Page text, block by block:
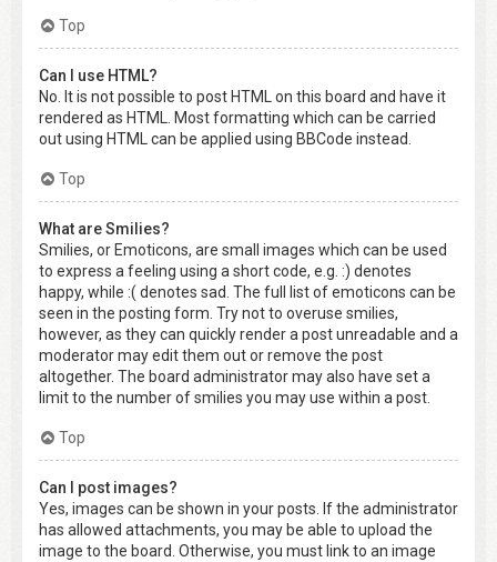
Top
Can I use HTML?
No. It is not possible to post HTML on this board and have it
rendered as HTML. Most formatting which can be carried
out using HTML can be applied using BBCode instead.
Top
What are Smilies?
Smilies, or Emoticons, are small images which can be used
to express a feeling using a short code, e.g. :) denotes
happy, while :( denotes sad. The full list of emoticons can be
seen in the posting form. Try not to overuse smilies,
however, as they can quickly render a post unreadable and a
moderator may edit them out or remove the post
altogether. The board administrator may also have set a
limit to the number of smilies you may use within a post.
Top
Can I post images?
Yes, images can be shown in your posts. If the administrator
has allowed attachments, you may be able to upload the
image to the board. Otherwise, you must link to an image